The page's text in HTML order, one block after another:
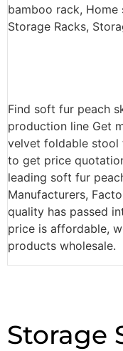
bamboo rack, Home
Storage Racks,
Find soft fur peach
production line Get
velvet foldable stool
to get price
leading soft fur
Manufacturers,
quality has passed
price is affordable,
products wholesale.
Storage